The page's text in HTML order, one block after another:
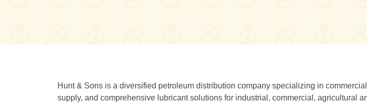
Hunt & Sons is a diversified petroleum distribution company specializing in
supply, and comprehensive lubricant solutions for industrial, commercial, agricultural